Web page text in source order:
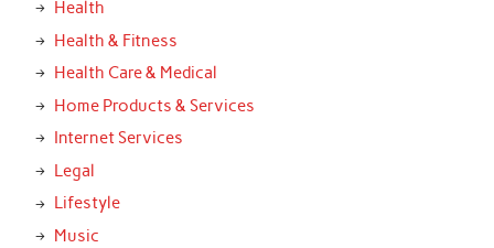
Health
Health & Fitness
Health Care & Medical
Home Products & Services
Internet Services
Legal
Lifestyle
Music